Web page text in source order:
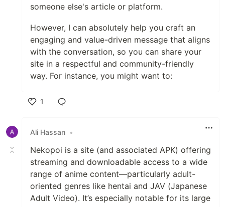
someone else's article or platform.
However, I can absolutely help you craft an
engaging and value-driven message that aligns
with the conversation, so you can share your
site in a respectful and community-friendly
way. For instance, you might want to:
1
Ali Hassan •
Nekopoi is a site (and associated APK) offering
streaming and downloadable access to a wide
range of anime content—particularly adult-
oriented genres like hentai and JAV (Japanese
Adult Video). It’s especially notable for its large